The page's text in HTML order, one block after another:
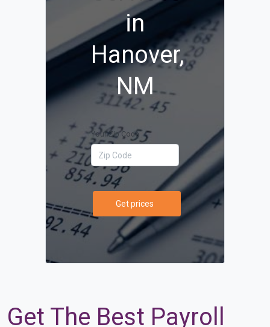
in
Hanover,
NM
Your Zip Code
Get prices
Get The Best Payroll